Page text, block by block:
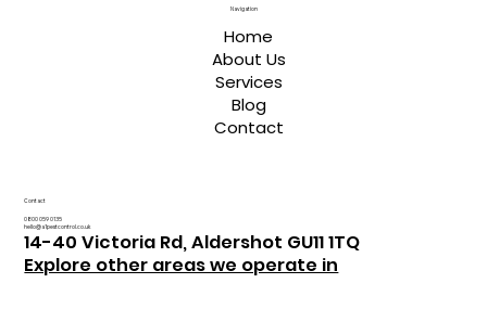
Contact
0800 059 0135
hello@a1pestcontrol.co.uk
14-40 Victoria Rd, Aldershot GU11 1TQ
Explore other areas we operate in
Navigation
Home
About Us
Services
Blog
Contact